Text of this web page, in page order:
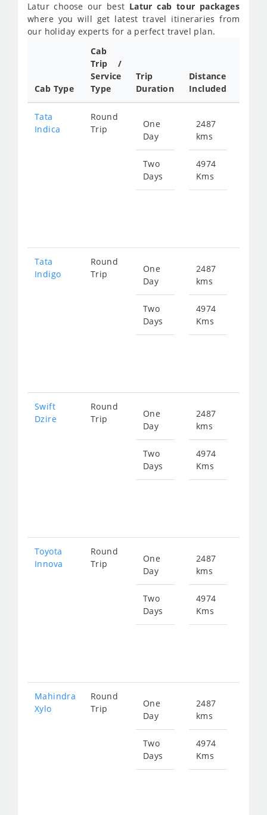
Latur choose our best Latur cab tour packages
where you will get latest travel itineraries from
our holiday experts for a perfect travel plan.
Cab Type
Cab
Trip /
Service
Type
Trip
Duration
Distance
Included
Tata
Indica
Round
Trip
One
Day
Two
Days
2487
kms
4974
Kms
Tata
Indigo
Round
Trip
One
Day
Two
Days
2487
kms
4974
Kms
Swift
Dzire
Round
Trip
One
Day
Two
Days
2487
kms
4974
Kms
Toyota
Innova
Round
Trip
One
Day
Two
Days
2487
kms
4974
Kms
Mahindra
Xylo
Round
Trip
One
Day
Two
Days
2487
kms
4974
Kms